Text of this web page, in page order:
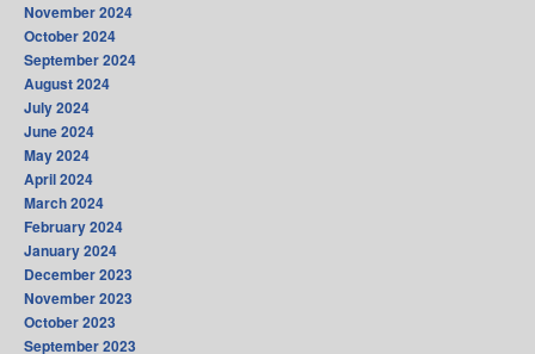
November 2024
October 2024
September 2024
August 2024
July 2024
June 2024
May 2024
April 2024
March 2024
February 2024
January 2024
December 2023
November 2023
October 2023
September 2023